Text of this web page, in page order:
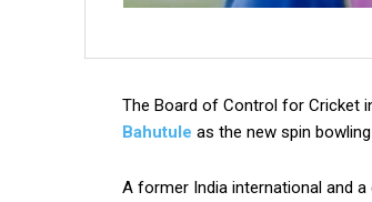
The Board of Control for Cricket
Bahutule as the new spin
A former India international and